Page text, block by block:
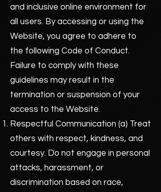
and inclusive online environment for
all users. By accessing or using the
Website, you agree to adhere to
the following Code of Conduct.
Failure to comply with these
guidelines may result in the
termination or suspension of your
access to the Website.
Respectful Communication (a) Treat
others with respect, kindness, and
courtesy. Do not engage in personal
attacks, harassment, or
discrimination based on race,